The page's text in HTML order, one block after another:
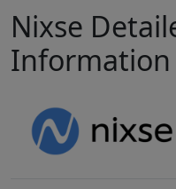
Nixse
Information